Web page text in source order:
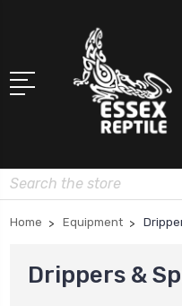
Search
Home Equipment
Drippers &